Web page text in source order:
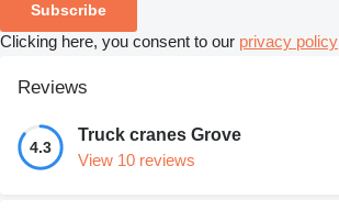
Subscribe
Clicking here, you consent to our privacy policy
Reviews
4.3
Truck cranes Grove
View 10 reviews